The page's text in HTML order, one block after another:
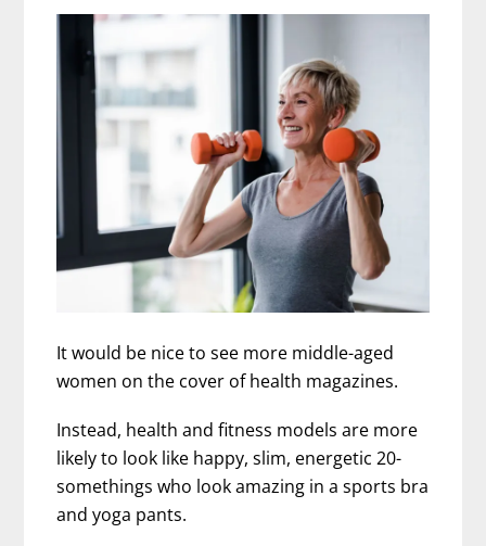
It would be nice to see more middle-aged
women on the cover of health magazines.
Instead, health and fitness models are more
likely to look like happy, slim, energetic 20-
somethings who look amazing in a sports bra
and yoga pants.